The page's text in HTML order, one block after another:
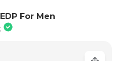
For Men